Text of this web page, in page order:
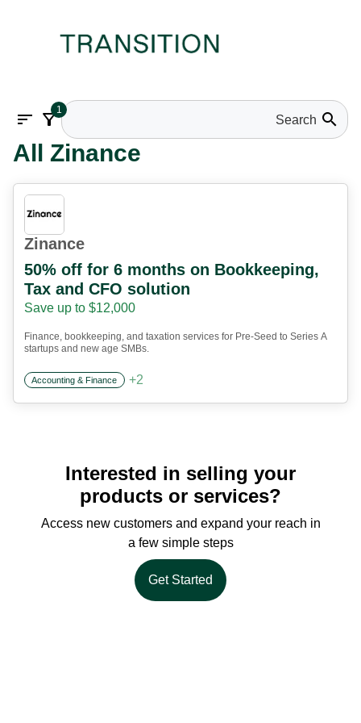
sort filter_alt1 search
All Zinance
Zinance
50% off for 6 months on Bookkeeping,
Tax and CFO solution
Save up to $12,000
Finance, bookkeeping, and taxation services for Pre-Seed to Series A
startups and new age SMBs.
Accounting & Finance +2
Interested in selling your
products or services?
Access new customers and expand your reach in
a few simple steps
Get Started